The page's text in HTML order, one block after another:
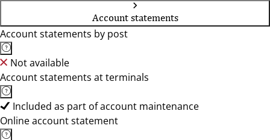
Account statements
Account statements by post
Not available
Account statements at terminals
Included as part of account maintenance
Online account statement